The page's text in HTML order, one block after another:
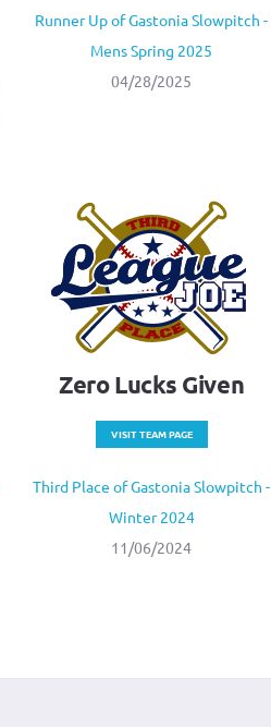
Runner Up of Gastonia Slowpitch -
Mens Spring 2025
04/28/2025
Zero Lucks Given
VISIT TEAM PAGE
Third Place of Gastonia Slowpitch -
Winter 2024
11/06/2024